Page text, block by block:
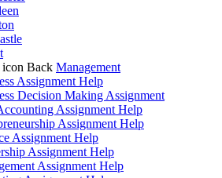
Back Management
Assignment Help
Decision Making Assignment
Assignment Help
Assignment Help
Assignment Help
Assignment Help
Assignment Help